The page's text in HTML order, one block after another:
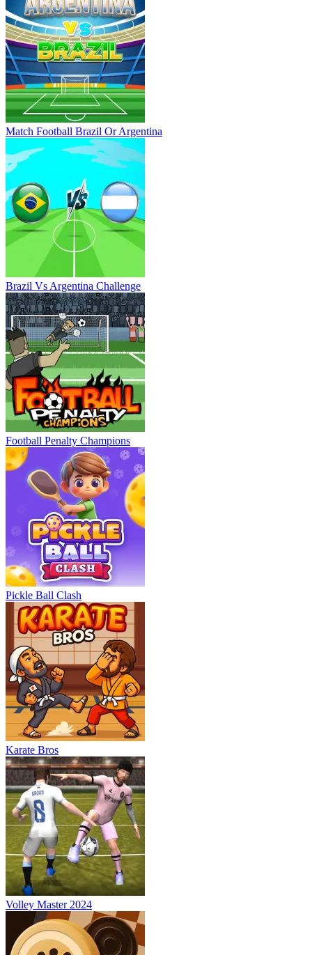
Match Football Brazil Or Argentina
Brazil Vs Argentina Challenge
Football Penalty Champions
Pickle Ball Clash
Karate Bros
Volley Master 2024